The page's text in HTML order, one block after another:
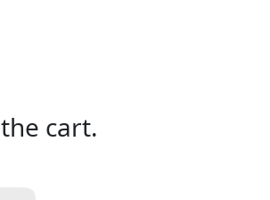
cart.